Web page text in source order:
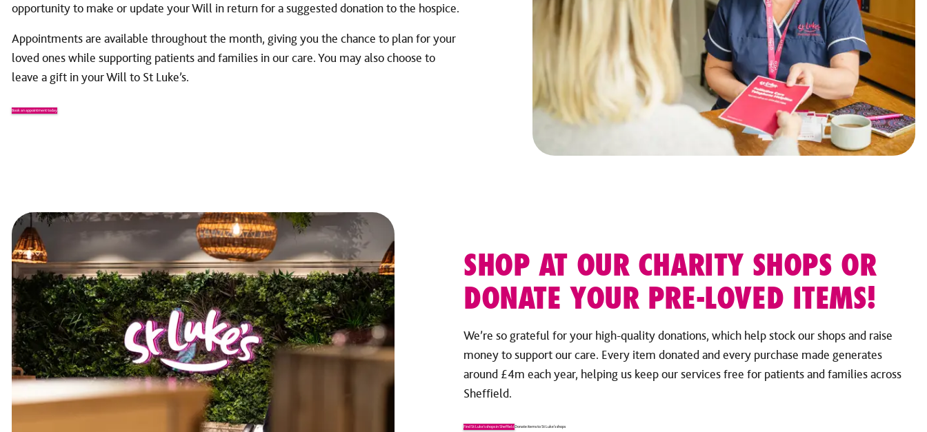
opportunity to make or update your Will in return for a suggested donation to the hospice.
Appointments are available throughout the month, giving you the chance to plan for your
loved ones while supporting patients and families in our care. You may also choose to
leave a gift in your Will to St Luke’s.
Book an appointment today
SHOP AT OUR CHARITY SHOPS OR
DONATE YOUR PRE-LOVED ITEMS!
We’re so grateful for your high-quality donations, which help stock our shops and raise
money to support our care. Every item donated and every purchase made generates
around £4m each year, helping us keep our services free for patients and families across
Sheffield.
Find St Luke’s shops in SheffieldDonate items to St Luke’s shops